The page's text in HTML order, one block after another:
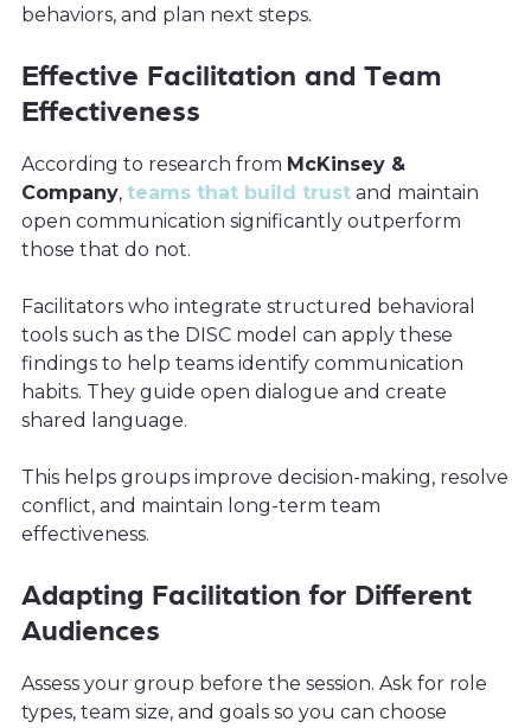
behaviors, and plan next steps.
Effective Facilitation and Team
Effectiveness
According to research from McKinsey &
Company, teams that build trust and maintain
open communication significantly outperform
those that do not.
Facilitators who integrate structured behavioral
tools such as the DISC model can apply these
findings to help teams identify communication
habits. They guide open dialogue and create
shared language.
This helps groups improve decision-making, resolve
conflict, and maintain long-term team
effectiveness.
Adapting Facilitation for Different
Audiences
Assess your group before the session. Ask for role
types, team size, and goals so you can choose